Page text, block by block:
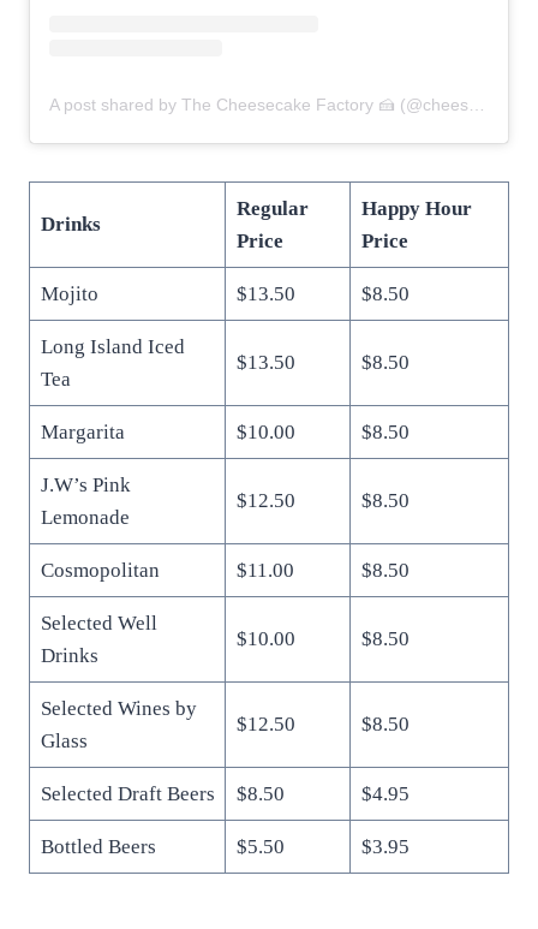
A post shared by The Cheesecake Factory 🍰 (@cheesecakefactory)
Drinks
Regular
Price
Happy Hour
Price
Mojito $13.50 $8.50
Long Island Iced
Tea
$13.50 $8.50
Margarita $10.00 $8.50
J.W’s Pink
Lemonade
$12.50 $8.50
Cosmopolitan $11.00 $8.50
Selected Well
Drinks
$10.00 $8.50
Selected Wines by
Glass
$12.50 $8.50
Selected Draft Beers $8.50 $4.95
Bottled Beers $5.50 $3.95